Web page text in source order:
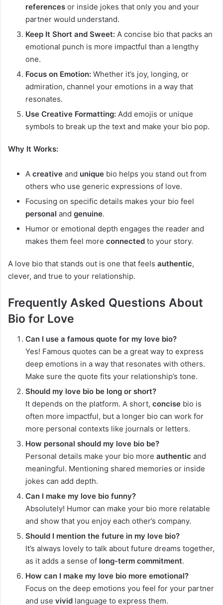
references or inside jokes that only you and your
partner would understand.
Keep It Short and Sweet: A concise bio that packs an
emotional punch is more impactful than a lengthy
one.
Focus on Emotion: Whether it’s joy, longing, or
admiration, channel your emotions in a way that
resonates.
Use Creative Formatting: Add emojis or unique
symbols to break up the text and make your bio pop.
Why It Works:
A creative and unique bio helps you stand out from
others who use generic expressions of love.
Focusing on specific details makes your bio feel
personal and genuine.
Humor or emotional depth engages the reader and
makes them feel more connected to your story.
A love bio that stands out is one that feels authentic,
clever, and true to your relationship.
Frequently Asked Questions About
Bio for Love
Can I use a famous quote for my love bio?
Yes! Famous quotes can be a great way to express
deep emotions in a way that resonates with others.
Make sure the quote fits your relationship’s tone.
Should my love bio be long or short?
It depends on the platform. A short, concise bio is
often more impactful, but a longer bio can work for
more personal contexts like journals or letters.
How personal should my love bio be?
Personal details make your bio more authentic and
meaningful. Mentioning shared memories or inside
jokes can add depth.
Can I make my love bio funny?
Absolutely! Humor can make your bio more relatable
and show that you enjoy each other’s company.
Should I mention the future in my love bio?
It’s always lovely to talk about future dreams together,
as it adds a sense of long-term commitment.
How can I make my love bio more emotional?
Focus on the deep emotions you feel for your partner
and use vivid language to express them.